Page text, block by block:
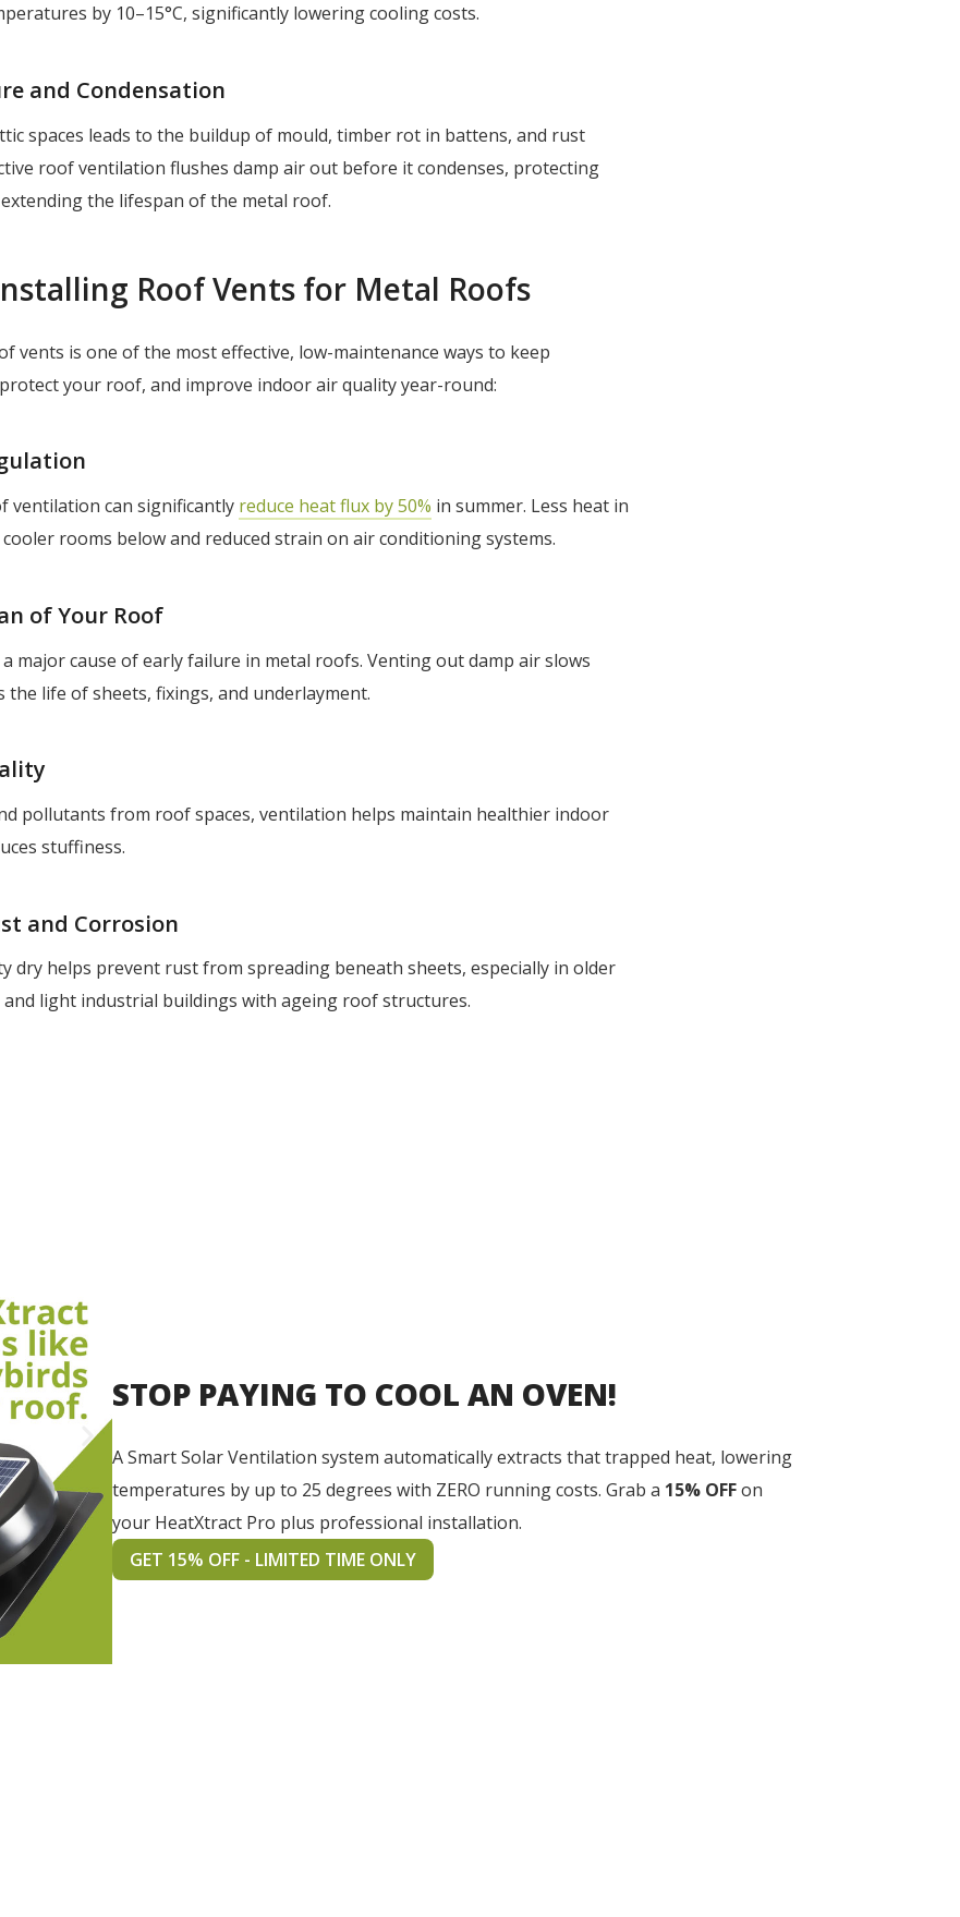
by 10–15°C, significantly lowering cooling costs.
and Condensation
spaces leads to the buildup of mould, timber rot in battens, and rust
roof ventilation flushes damp air out before it condenses, protecting
the lifespan of the metal roof.
Roof Vents for Metal Roofs
vents is one of the most effective, low-maintenance ways to keep
your roof, and improve indoor air quality year-round:
ventilation can significantly reduce heat flux by 50% in summer. Less heat in
rooms below and reduced strain on air conditioning systems.
of Your Roof
major cause of early failure in metal roofs. Venting out damp air slows
the life of sheets, fixings, and underlayment.
pollutants from roof spaces, ventilation helps maintain healthier indoor
stuffiness.
and Corrosion
dry helps prevent rust from spreading beneath sheets, especially in older
light industrial buildings with ageing roof structures.
STOP PAYING TO COOL AN OVEN!
A Smart Solar Ventilation system automatically extracts that trapped heat, lowering
temperatures by up to 25 degrees with ZERO running costs. Grab a 15% OFFon
your HeatXtract Pro plus professional installation.
GET 15% OFF - LIMITED TIME ONLY